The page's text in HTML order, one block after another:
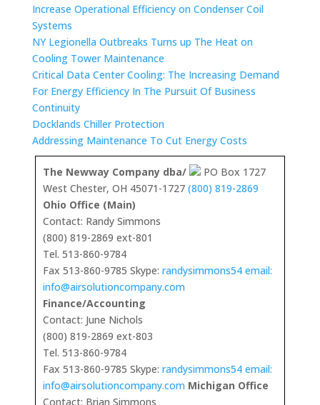
Increase Operational Efficiency on Condenser Coil
Systems
NY Legionella Outbreaks Turns up The Heat on
Cooling Tower Maintenance
Critical Data Center Cooling: The Increasing Demand
For Energy Efficiency In The Pursuit Of Business
Continuity
Docklands Chiller Protection
Addressing Maintenance To Cut Energy Costs
The Newway Company dba/
PO Box 1727
West Chester, OH 45071-1727 (800) 819-2869
Ohio Office (Main)
Contact: Randy Simmons
(800) 819-2869 ext-801
Tel. 513-860-9784
Fax 513-860-9785 Skype: randysimmons54 email:
info@airsolutioncompany.com
Finance/Accounting
Contact: June Nichols
(800) 819-2869 ext-803
Tel. 513-860-9784
Fax 513-860-9785 Skype: randysimmons54 email:
info@airsolutioncompany.com Michigan Office
Contact: Brian Simmons